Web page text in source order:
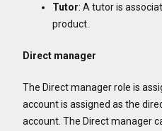
Tutor: A tutor is
product.
Direct manager
The Direct manager role is
account is assigned as the
account. The Direct manager